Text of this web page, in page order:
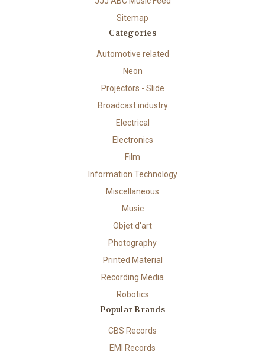
Sitemap
Categories
Automotive related
Neon
Projectors - Slide
Broadcast industry
Electrical
Electronics
Film
Information Technology
Miscellaneous
Music
Objet d'art
Photography
Printed Material
Recording Media
Robotics
Popular Brands
CBS Records
EMI Records